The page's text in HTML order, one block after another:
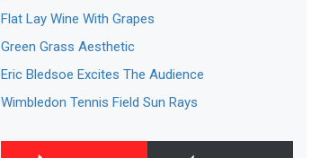
Flat Lay Wine With Grapes
Green Grass Aesthetic
Eric Bledsoe Excites The Audience
Wimbledon Tennis Field Sun Rays